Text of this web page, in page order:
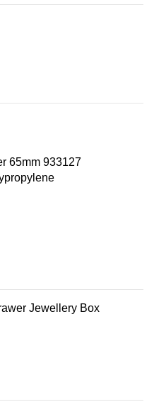
65mm 933127
Jewellery Box